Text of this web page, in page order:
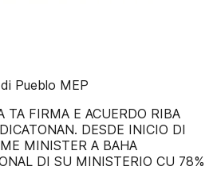
Pueblo MEP
TA FIRMA E ACUERDO RIBA
DESDE INICIO DI
MINISTER A BAHA
DI SU MINISTERIO CU 78%